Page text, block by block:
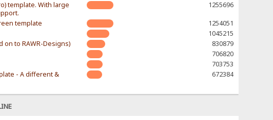
template. With large
1255696
template
1254051
1045215
on to RAWR-Designs)
830879
706820
703753
- A different &
672384